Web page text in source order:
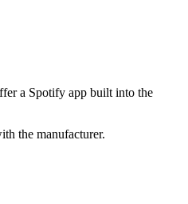
a Spotify app built into the
the manufacturer.